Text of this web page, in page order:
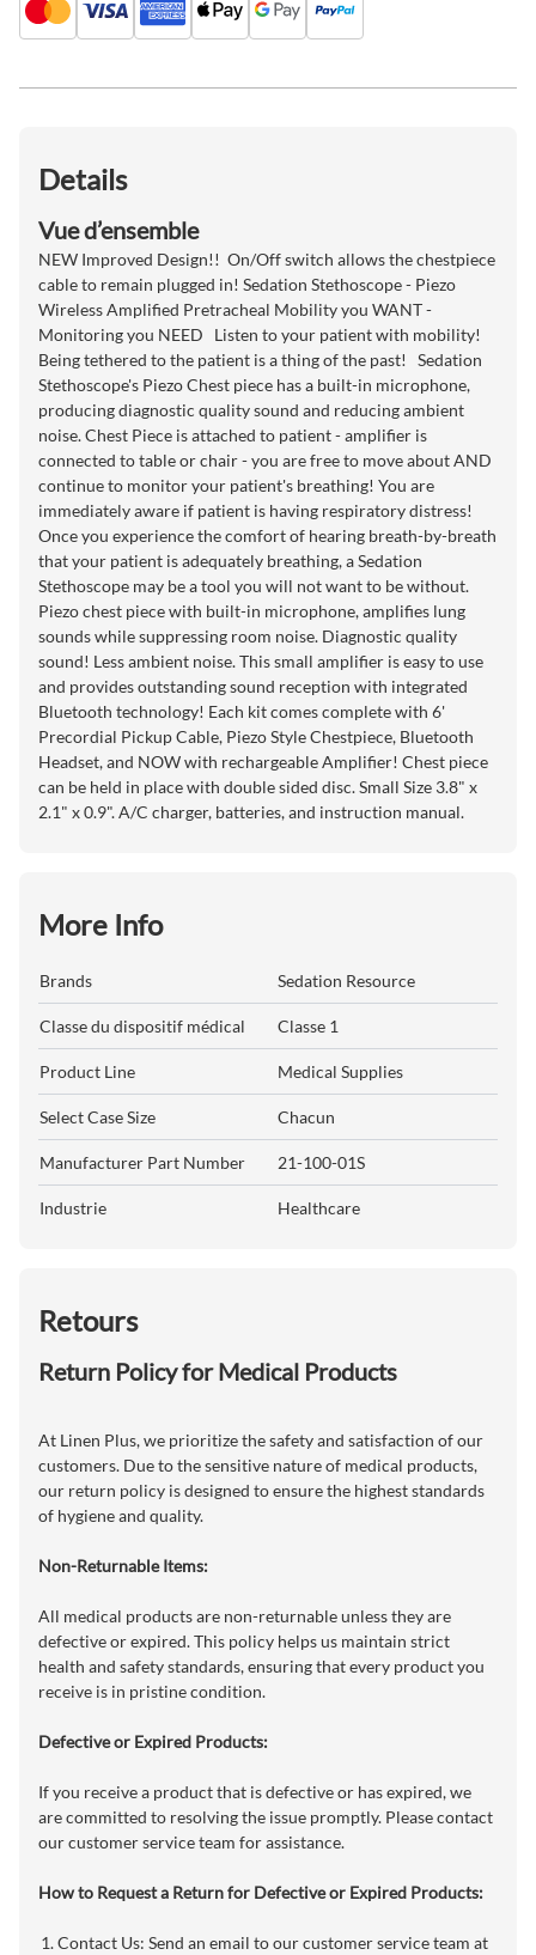
Details
Vue d’ensemble
NEW Improved Design!! On/Off switch allows the chestpiece
cable to remain plugged in! Sedation Stethoscope - Piezo
Wireless Amplified Pretracheal Mobility you WANT -
Monitoring you NEED Listen to your patient with mobility!
Being tethered to the patient is a thing of the past! Sedation
Stethoscope's Piezo Chest piece has a built-in microphone,
producing diagnostic quality sound and reducing ambient
noise. Chest Piece is attached to patient - amplifier is
connected to table or chair - you are free to move about AND
continue to monitor your patient's breathing! You are
immediately aware if patient is having respiratory distress!
Once you experience the comfort of hearing breath-by-breath
that your patient is adequately breathing, a Sedation
Stethoscope may be a tool you will not want to be without.
Piezo chest piece with built-in microphone, amplifies lung
sounds while suppressing room noise. Diagnostic quality
sound! Less ambient noise. This small amplifier is easy to use
and provides outstanding sound reception with integrated
Bluetooth technology! Each kit comes complete with 6'
Precordial Pickup Cable, Piezo Style Chestpiece, Bluetooth
Headset, and NOW with rechargeable Amplifier! Chest piece
can be held in place with double sided disc. Small Size 3.8" x
2.1" x 0.9". A/C charger, batteries, and instruction manual.
More Info
Brands Sedation Resource
Classe du dispositif médical Classe 1
Product Line Medical Supplies
Select Case Size Chacun
Manufacturer Part Number 21-100-01S
Industrie Healthcare
Retours
Return Policy for Medical Products
At Linen Plus, we prioritize the safety and satisfaction of our
customers. Due to the sensitive nature of medical products,
our return policy is designed to ensure the highest standards
of hygiene and quality.
Non-Returnable Items:
All medical products are non-returnable unless they are
defective or expired. This policy helps us maintain strict
health and safety standards, ensuring that every product you
receive is in pristine condition.
Defective or Expired Products:
If you receive a product that is defective or has expired, we
are committed to resolving the issue promptly. Please contact
our customer service team for assistance.
How to Request a Return for Defective or Expired Products:
Contact Us: Send an email to our customer service team at